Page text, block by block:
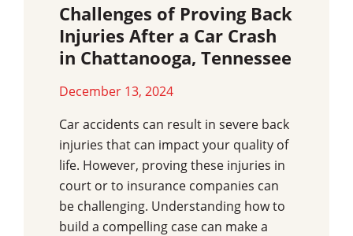
Challenges of Proving Back
Injuries After a Car Crash
in Chattanooga, Tennessee
December 13, 2024
Car accidents can result in severe back
injuries that can impact your quality of
life. However, proving these injuries in
court or to insurance companies can
be challenging. Understanding how to
build a compelling case can make a